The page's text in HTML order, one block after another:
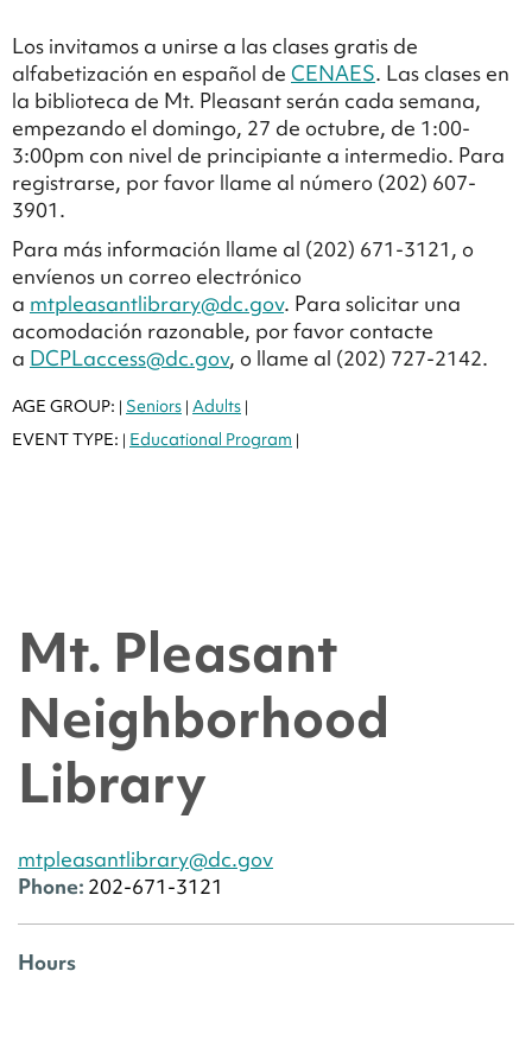
Los invitamos a unirse a las clases gratis de
alfabetización en español de CENAES. Las clases en
la biblioteca de Mt. Pleasant serán cada semana,
empezando el domingo, 27 de octubre, de 1:00-
3:00pm con nivel de principiante a intermedio. Para
registrarse, por favor llame al número (202) 607-
3901.
Para más información llame al (202) 671-3121, o
envíenos un correo electrónico
a mtpleasantlibrary@dc.gov. Para solicitar una
acomodación razonable, por favor contacte
a DCPLaccess@dc.gov, o llame al (202) 727-2142.
AGE GROUP: | Seniors | Adults |
EVENT TYPE: | Educational Program |
Mt. Pleasant
Neighborhood
Library
mtpleasantlibrary@dc.gov
Phone: 202-671-3121
Hours